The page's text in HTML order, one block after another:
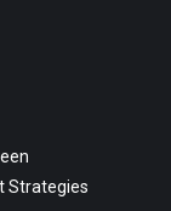
Strategies